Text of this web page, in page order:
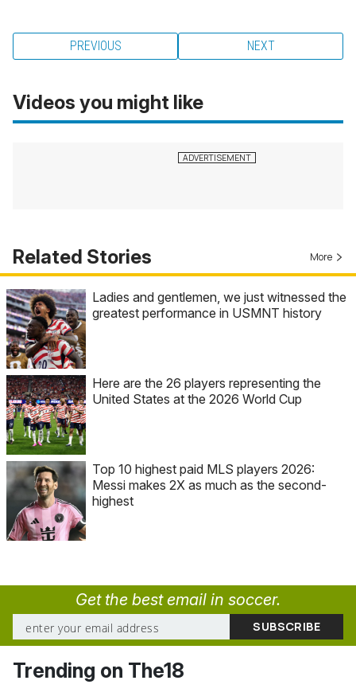
PREVIOUS NEXT
Videos you might like
Related Stories More
Ladies and gentlemen, we just witnessed the
greatest performance in USMNT history
Here are the 26 players representing the
United States at the 2026 World Cup
Top 10 highest paid MLS players 2026:
Messi makes 2X as much as the second-
highest
Get the best email in soccer.
Trending on The18